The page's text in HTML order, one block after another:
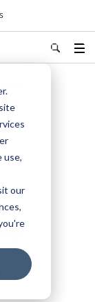
use,
our